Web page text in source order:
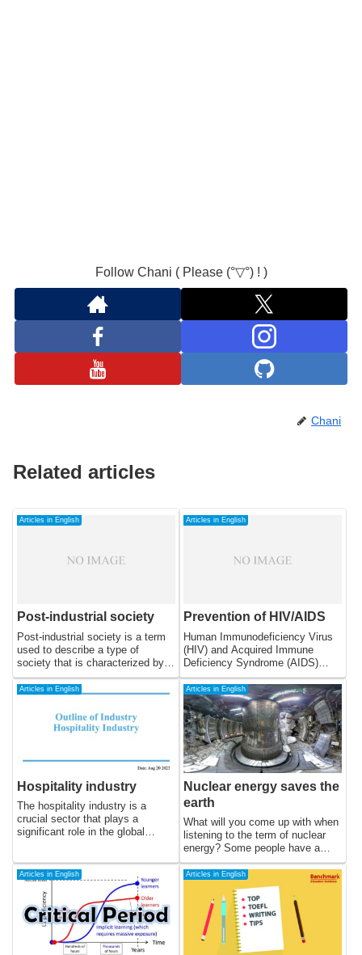
Follow Chani ( Please (°▽°) ! )
Chani
Related articles
Articles in English
Post-industrial society
Post-industrial society is a term
used to describe a type of
society that is characterized by a
shift away from the traditional
industrial economy and towards a
This shift is driven by advances
in technology and globalization,
produced, consumed, and
distributed.
Articles in English
Prevention of HIV/AIDS
Human Immunodeficiency Virus
(HIV) and Acquired Immune
Deficiency Syndrome (AIDS)
have become a global health
crisis, affecting millions of people
worldwide. HIV is a virus that
attacks the immune system,
leading to AIDS, which is a
collection of symptoms and
infections that occur as a result
of severe immune system
damage. The prevention of
HIV/AIDS is critical for reducing
its impact on individuals,
communities, and nations.
Articles in English
Hospitality industry
The hospitality industry is a
crucial sector that plays a
significant role in the global
exchange, and contributing to the
development of communities and
nations. The industry
encompasses a range of
services, from hotels and
restaurants to event planning and
travel and tourism, and is driven
Articles in English
Nuclear energy saves the
earth
What will you come up with when
listening to the term of nuclear
energy? Some people have a
negative impression of it and
might think that another natural
energy from wind, geothermal, or
hydroelectric power energy is
more trustworthy.
Articles in English Articles in English